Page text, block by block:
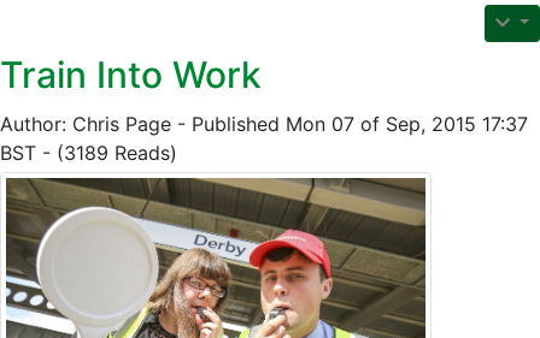
Train Into Work
Author: Chris Page - Published Mon 07 of Sep, 2015 17:37
BST - (3189 Reads)